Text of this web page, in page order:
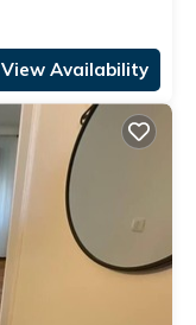
View Availability